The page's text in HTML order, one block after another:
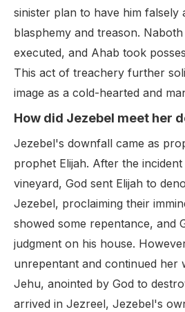
sinister plan to have him falsely
blasphemy and treason.
executed, and Ahab took
This act of treachery further
image as a cold-hearted and
How did Jezebel meet her
Jezebel's downfall came as
prophet Elijah. After the
vineyard, God sent Elijah to
Jezebel, proclaiming their
showed some repentance, and
judgment on his house.
unrepentant and continued her
Jehu, anointed by God to
arrived in Jezreel, Jezebel's